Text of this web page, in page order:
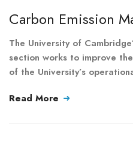
Carbon Emission
The University of
section works to improve
of the University’s
Read More